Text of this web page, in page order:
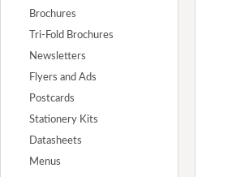
Brochures
Tri-Fold Brochures
Newsletters
Flyers and Ads
Postcards
Stationery Kits
Datasheets
Menus